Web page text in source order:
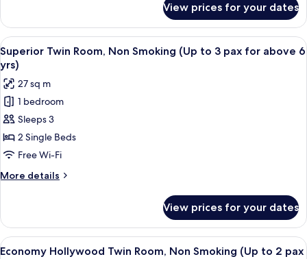
3
pax
for
above
6
years
old)
Triple
Room,
Non
Smoking
(Up
to
3
pax
for
above
years
old)
View prices for your dates
View
all
photos
for
Superior
Twin
Room,
Non
Smoking
(Up
3
pax
for
A hotel room with two beds, a
20
Superior Twin Room, Non Smoking (Up to 3 pax for above 6
yrs)
27 sq m
1 bedroom
Sleeps 3
2 Single Beds
Free Wi-Fi
More details
More
Twin
Room,
Non
View prices for your dates
View
A hotel room with a large bed,
18
Economy Hollywood Twin Room, Non Smoking (Up to 2 pax